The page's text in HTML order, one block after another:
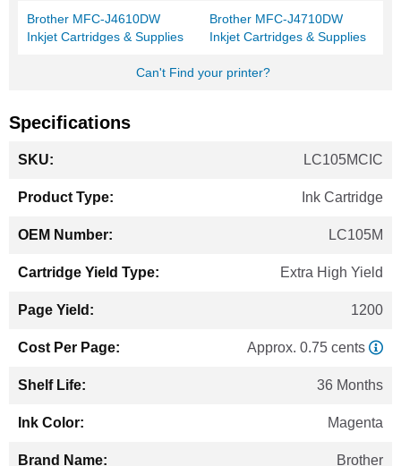
Brother MFC-J4610DW
Inkjet Cartridges & Supplies
Brother MFC-J4710DW
Inkjet Cartridges & Supplies
Can't Find your printer?
Specifications
Information
LC105MCIC
Ink Cartridge
LC105M
Extra High Yield
1200
Approx. 0.75 cents
36 Months
Magenta
Brother